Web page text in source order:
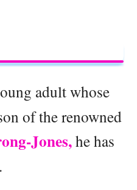
adult whose
of the renowned
Jones,he has